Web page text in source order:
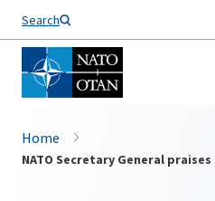
Search
Home